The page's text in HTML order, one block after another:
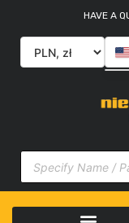
HAVE A